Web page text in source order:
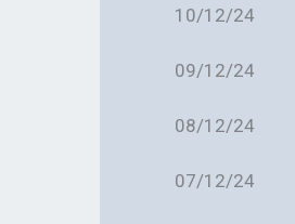
10/12/24
09/12/24
08/12/24
07/12/24